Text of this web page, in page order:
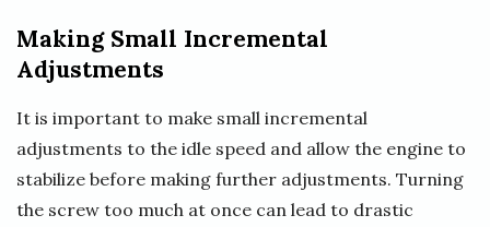
Making Small Incremental
Adjustments
It is important to make small incremental
adjustments to the idle speed and allow the engine to
stabilize before making further adjustments. Turning
the screw too much at once can lead to drastic